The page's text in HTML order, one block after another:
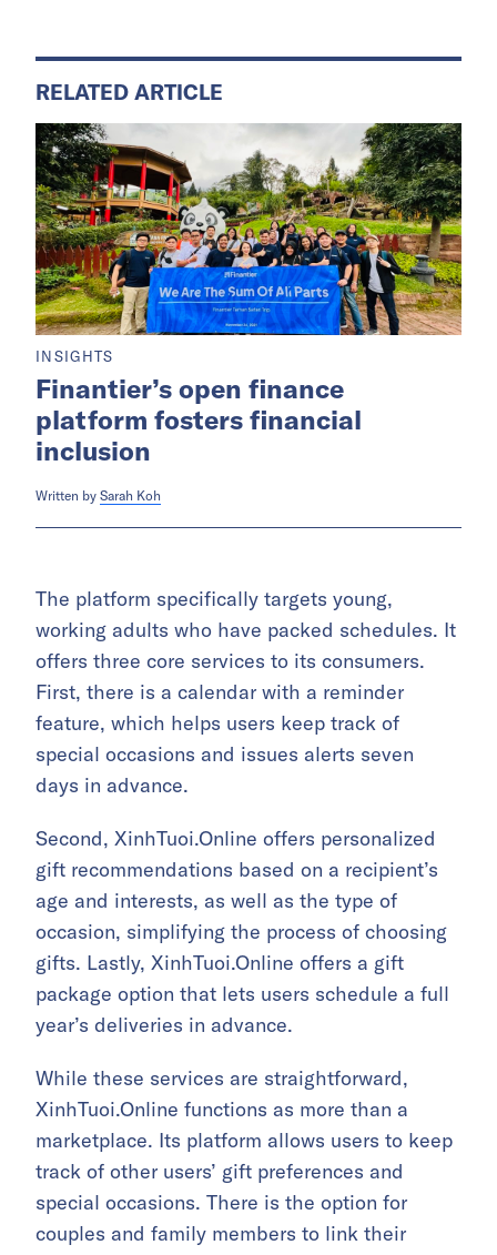
RELATED ARTICLE
INSIGHTS
Finantier’s open finance
platform fosters financial
inclusion
Written by Sarah Koh
The platform specifically targets young,
working adults who have packed schedules. It
offers three core services to its consumers.
First, there is a calendar with a reminder
feature, which helps users keep track of
special occasions and issues alerts seven
days in advance.
Second, XinhTuoi.Online offers personalized
gift recommendations based on a recipient’s
age and interests, as well as the type of
occasion, simplifying the process of choosing
gifts. Lastly, XinhTuoi.Online offers a gift
package option that lets users schedule a full
year’s deliveries in advance.
While these services are straightforward,
XinhTuoi.Online functions as more than a
marketplace. Its platform allows users to keep
track of other users’ gift preferences and
special occasions. There is the option for
couples and family members to link their